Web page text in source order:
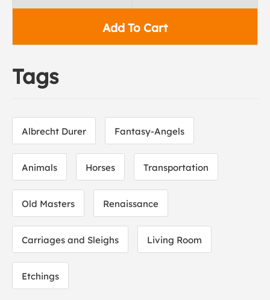
Add To Cart
Tags
Albrecht Durer Fantasy-Angels
Animals Horses Transportation
Old Masters Renaissance
Carriages and Sleighs Living Room
Etchings